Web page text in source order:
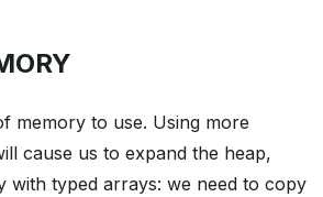
memory to use. Using more
cause us to expand the heap,
with typed arrays: we need to copy